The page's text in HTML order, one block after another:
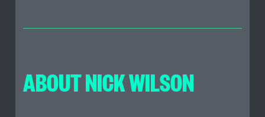
ABOUT NICK WILSON